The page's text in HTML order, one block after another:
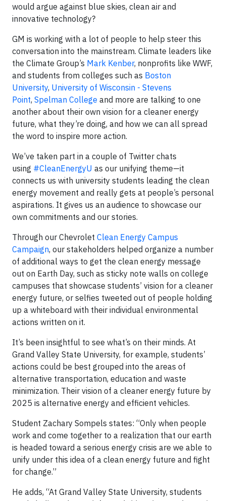
would argue against blue skies, clean air and
innovative technology?
GM is working with a lot of people to help steer this
conversation into the mainstream. Climate leaders like
the Climate Group’s Mark Kenber, nonprofits like WWF,
and students from colleges such as Boston
University, University of Wisconsin - Stevens
Point, Spelman College and more are talking to one
another about their own vision for a cleaner energy
future, what they’re doing, and how we can all spread
the word to inspire more action.
We’ve taken part in a couple of Twitter chats
using #CleanEnergyU as our unifying theme—it
connects us with university students leading the clean
energy movement and really gets at people’s personal
aspirations. It gives us an audience to showcase our
own commitments and our stories.
Through our Chevrolet Clean Energy Campus
Campaign, our stakeholders helped organize a number
of additional ways to get the clean energy message
out on Earth Day, such as sticky note walls on college
campuses that showcase students’ vision for a cleaner
energy future, or selfies tweeted out of people holding
up a whiteboard with their individual environmental
actions written on it.
It’s been insightful to see what’s on their minds. At
Grand Valley State University, for example, students’
actions could be best grouped into the areas of
alternative transportation, education and waste
minimization. Their vision of a cleaner energy future by
2025 is alternative energy and efficient vehicles.
Student Zachary Sompels states: “Only when people
work and come together to a realization that our earth
is headed toward a serious energy crisis are we able to
unify under this idea of a clean energy future and fight
for change.”
He adds, “At Grand Valley State University, students